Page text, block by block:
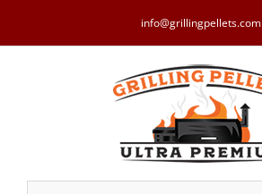
content
info@grillingpellets.com